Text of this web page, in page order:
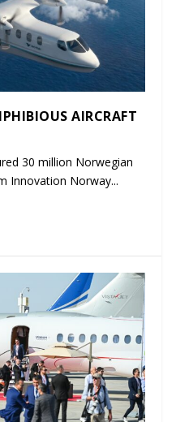
AIRCRAFT
30 million Norwegian
Innovation Norway...